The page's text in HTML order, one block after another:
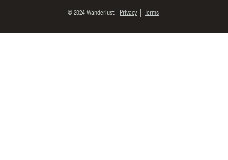
© 2024 Wanderlust. Privacy | Terms